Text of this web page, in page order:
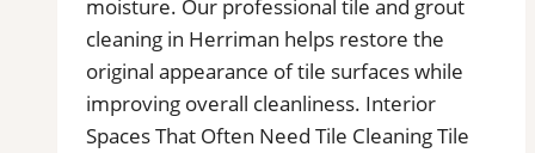
moisture. Our professional tile and grout
cleaning in Herriman helps restore the
original appearance of tile surfaces while
improving overall cleanliness. Interior
Spaces That Often Need Tile Cleaning Tile